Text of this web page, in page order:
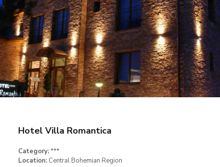
Hotel Villa Romantica
Category:***
Location:Central Bohemian Region